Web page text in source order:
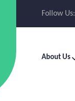
Follow Us:
About Us